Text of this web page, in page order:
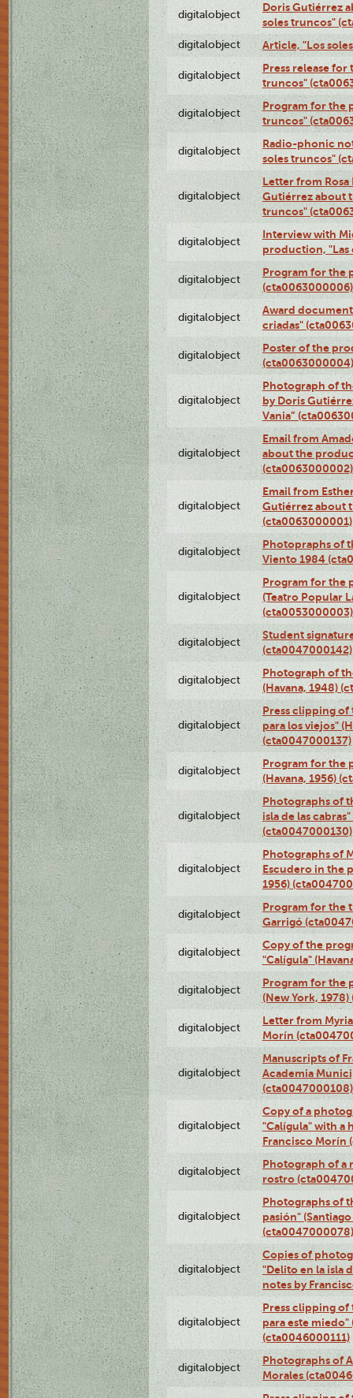
digitalobject
Doris Gutiérrez
soles truncos"
digitalobject Article, "Los
digitalobject
Press release
truncos"
digitalobject
Program for the
truncos"
digitalobject
Radio-phonic
soles truncos"
digitalobject
Letter from Rosa
Gutiérrez about
truncos"
digitalobject
Interview with
production, "Las
digitalobject
Program for the
(cta0063000006)
digitalobject
Award
criadas"
digitalobject
Poster of the
(cta0063000004)
digitalobject
Photograph of
by Doris
Vania”
digitalobject
Email from
about the
(cta0063000002)
digitalobject
Email from
Gutiérrez about
(cta0063000001)
digitalobject
Photopraphs of
Viento 1984
digitalobject
Program for the
(Teatro Popular
(cta0053000003)
digitalobject
Student
(cta0047000142)
digitalobject
Photograph of
(Havana, 1948)
digitalobject
Press clipping
para los viejos"
(cta0047000137)
digitalobject
Program for the
(Havana, 1956)
digitalobject
Photographs of
isla de las
(cta0047000130)
digitalobject
Photographs of
Escudero in the
1956)
digitalobject
Program for the
Garrigó
digitalobject
Copy of the
"Calígula"
digitalobject
Program for the
(New York,
digitalobject
Letter from
Morín
digitalobject
Manuscripts of
Academia
(cta0047000108)
digitalobject
Copy of a
"Calígula" with a
Francisco Morín
digitalobject
Photograph of a
rostro
digitalobject
Photographs of
pasión"
(cta0047000078)
digitalobject
Copies of
"Delito en la isla
notes by
digitalobject
Press clipping
para este miedo"
(cta0046000111)
digitalobject
Photographs of
Morales